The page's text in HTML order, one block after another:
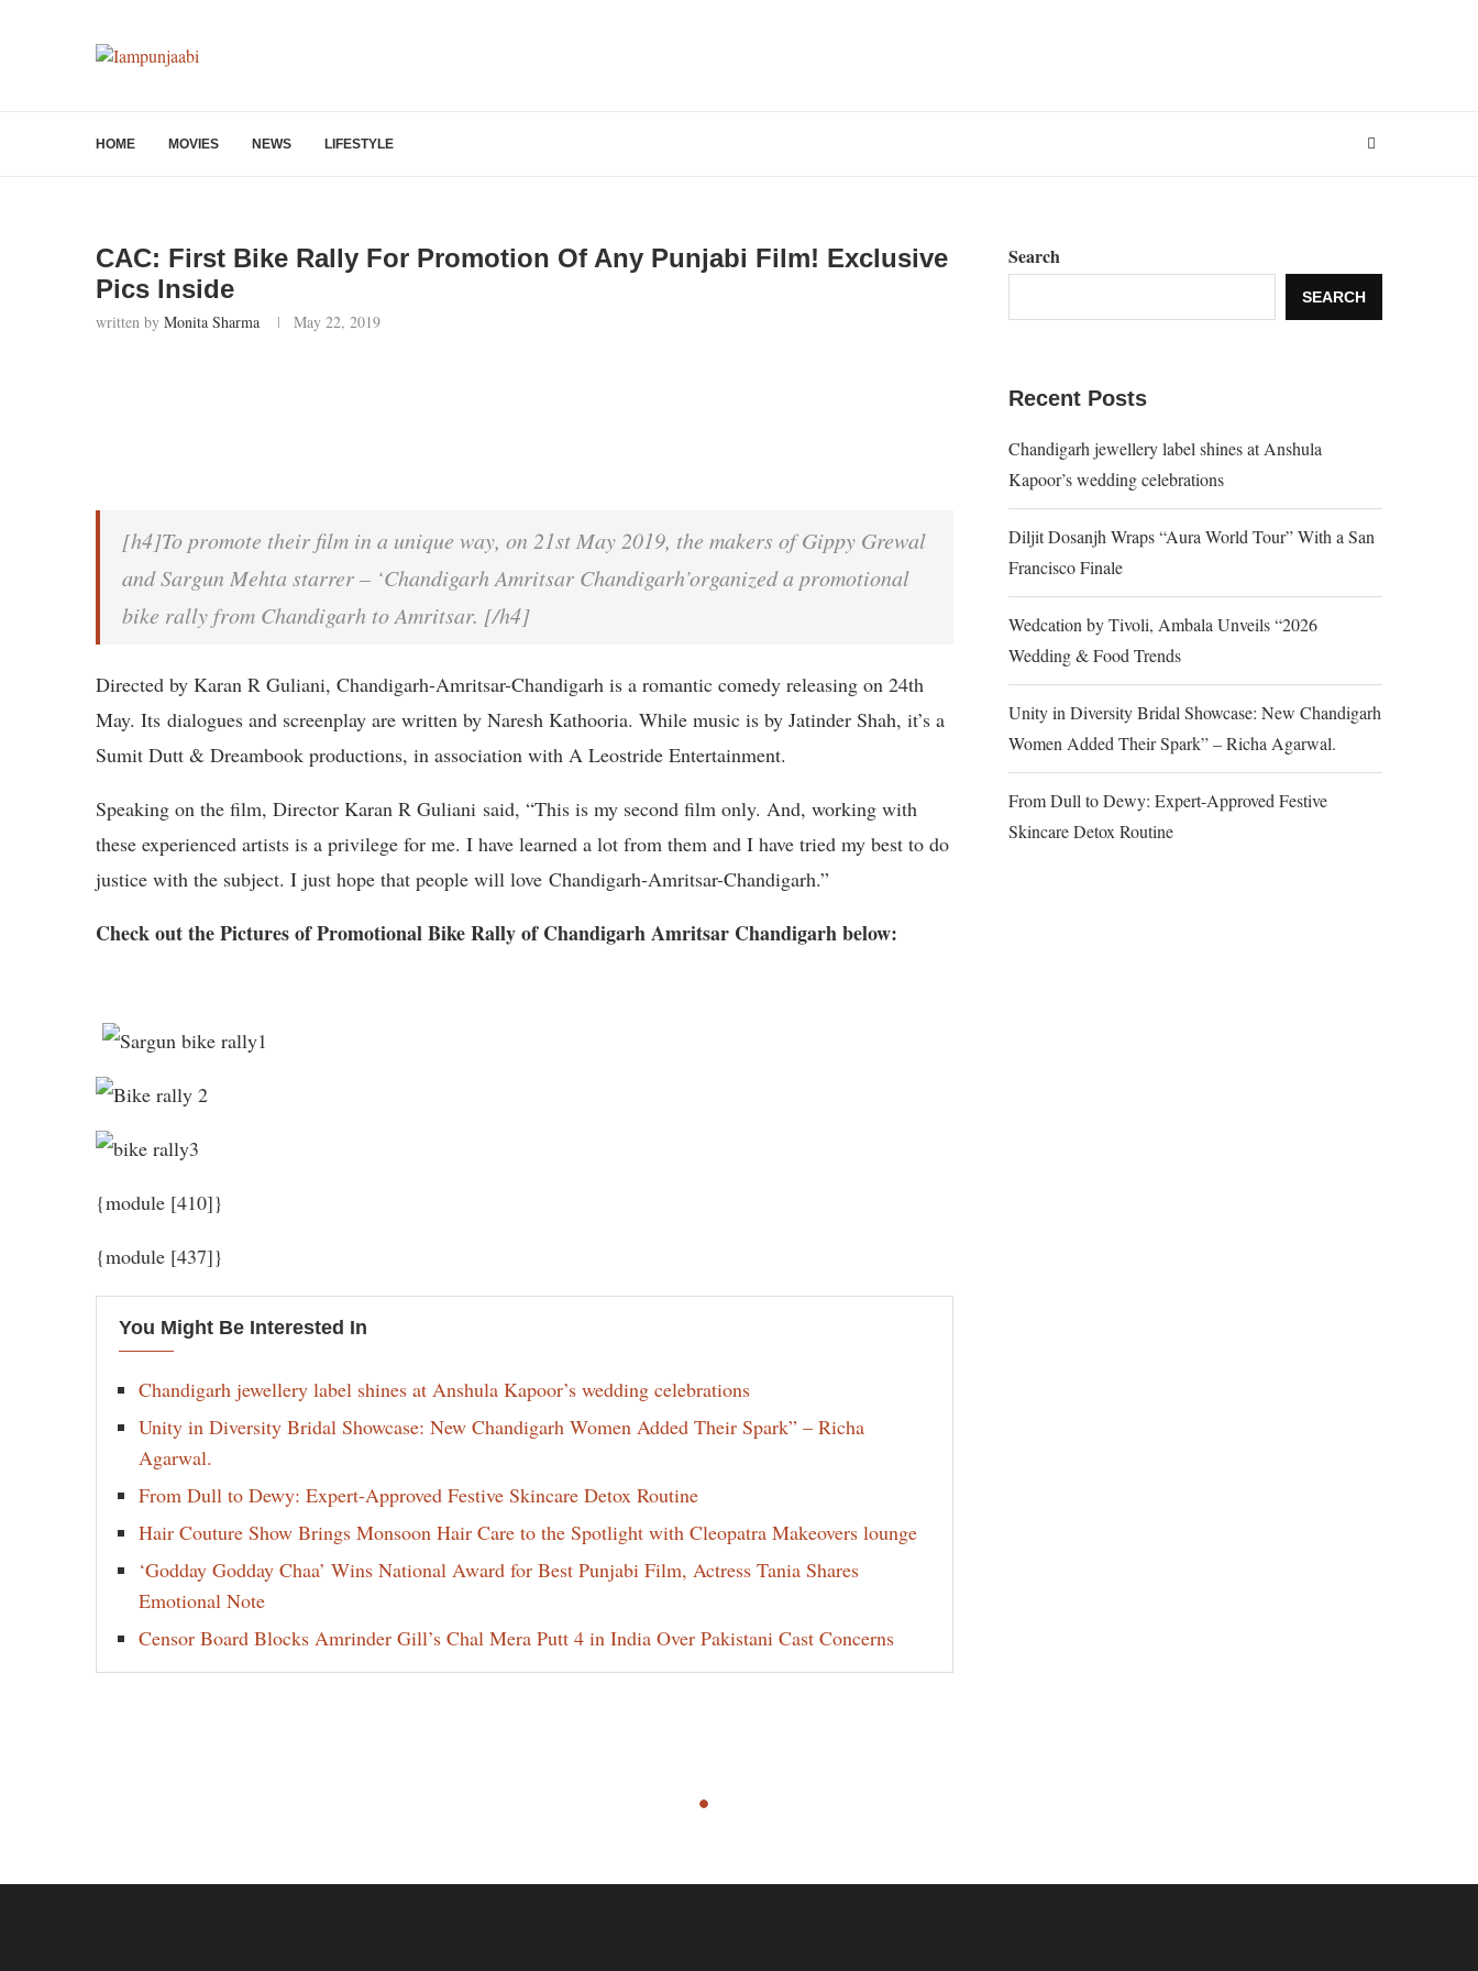
HOME MOVIES NEWS LIFESTYLE
CAC: First Bike Rally For Promotion Of Any Punjabi Film! Exclusive
Pics Inside
written by Monita Sharma May 22, 2019
[h4]To promote their film in a unique way, on 21st May 2019, the makers of Gippy Grewal
and Sargun Mehta starrer – ‘Chandigarh Amritsar Chandigarh’organized a promotional
bike rally from Chandigarh to Amritsar. [/h4]
Directed by Karan R Guliani, Chandigarh-Amritsar-Chandigarh is a romantic comedy releasing on 24th
May. Its dialogues and screenplay are written by Naresh Kathooria. While music is by Jatinder Shah, it’s a
Sumit Dutt & Dreambook productions, in association with A Leostride Entertainment.
Speaking on the film, Director Karan R Guliani said, “This is my second film only. And, working with
these experienced artists is a privilege for me. I have learned a lot from them and I have tried my best to do
justice with the subject. I just hope that people will love Chandigarh-Amritsar-Chandigarh.”
Check out the Pictures of Promotional Bike Rally of Chandigarh Amritsar Chandigarh below:
{module [410]}
{module [437]}
You Might Be Interested In
Chandigarh jewellery label shines at Anshula Kapoor’s wedding celebrations
Unity in Diversity Bridal Showcase: New Chandigarh Women Added Their Spark” – Richa
Agarwal.
From Dull to Dewy: Expert-Approved Festive Skincare Detox Routine
Hair Couture Show Brings Monsoon Hair Care to the Spotlight with Cleopatra Makeovers lounge
‘Godday Godday Chaa’ Wins National Award for Best Punjabi Film, Actress Tania Shares
Emotional Note
Censor Board Blocks Amrinder Gill’s Chal Mera Putt 4 in India Over Pakistani Cast Concerns
Search
SEARCH
Recent Posts
Chandigarh jewellery label shines at Anshula
Kapoor’s wedding celebrations
Diljit Dosanjh Wraps “Aura World Tour” With a San
Francisco Finale
Wedcation by Tivoli, Ambala Unveils “2026
Wedding & Food Trends
Unity in Diversity Bridal Showcase: New Chandigarh
Women Added Their Spark” – Richa Agarwal.
From Dull to Dewy: Expert-Approved Festive
Skincare Detox Routine